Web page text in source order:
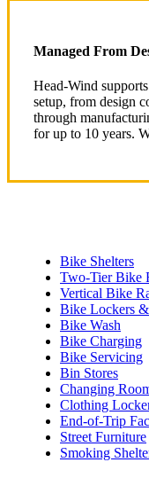
Managed From
Head-Wind
setup, from design
through
for up to 10 years.
Bike Shelters
Two-Tier Bike
Vertical Bike
Bike Lockers
Bike Wash
Bike Charging
Bike Servicing
Bin Stores
Changing
Clothing
End-of-Trip
Street Furniture
Smoking